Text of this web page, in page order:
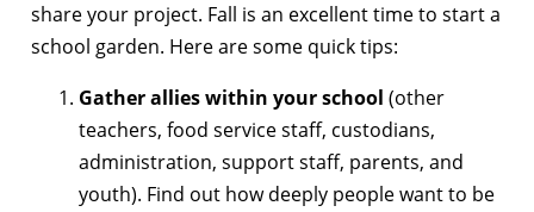
share your project. Fall is an excellent time to start a
school garden. Here are some quick tips:
Gather allies within your school (other
teachers, food service staff, custodians,
administration, support staff, parents, and
youth). Find out how deeply people want to be